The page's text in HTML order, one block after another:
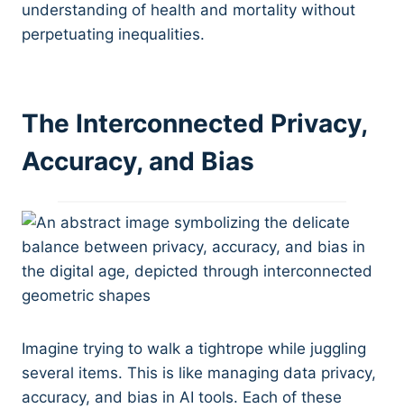
understanding of health and mortality without
perpetuating inequalities.
The Interconnected Privacy,
Accuracy, and Bias
Imagine trying to walk a tightrope while juggling
several items. This is like managing data privacy,
accuracy, and bias in AI tools. Each of these